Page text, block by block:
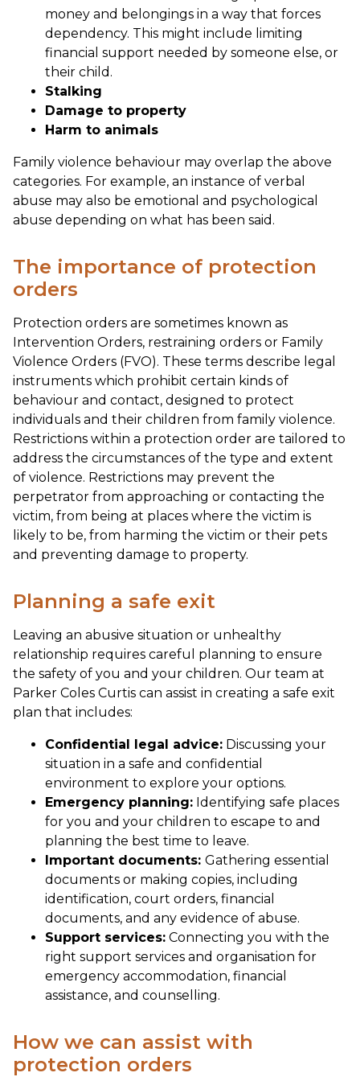
money and belongings in a way that forces
dependency. This might include limiting
financial support needed by someone else, or
their child.
Stalking
Damage to property
Harm to animals
Family violence behaviour may overlap the above
categories. For example, an instance of verbal
abuse may also be emotional and psychological
abuse depending on what has been said.
The importance of protection
orders
Protection orders are sometimes known as
Intervention Orders, restraining orders or Family
Violence Orders (FVO). These terms describe legal
instruments which prohibit certain kinds of
behaviour and contact, designed to protect
individuals and their children from family violence.
Restrictions within a protection order are tailored to
address the circumstances of the type and extent
of violence. Restrictions may prevent the
perpetrator from approaching or contacting the
victim, from being at places where the victim is
likely to be, from harming the victim or their pets
and preventing damage to property.
Planning a safe exit
Leaving an abusive situation or unhealthy
relationship requires careful planning to ensure
the safety of you and your children. Our team at
Parker Coles Curtis can assist in creating a safe exit
plan that includes:
Confidential legal advice: Discussing your
situation in a safe and confidential
environment to explore your options.
Emergency planning: Identifying safe places
for you and your children to escape to and
planning the best time to leave.
Important documents: Gathering essential
documents or making copies, including
identification, court orders, financial
documents, and any evidence of abuse.
Support services: Connecting you with the
right support services and organisation for
emergency accommodation, financial
assistance, and counselling.
How we can assist with
protection orders